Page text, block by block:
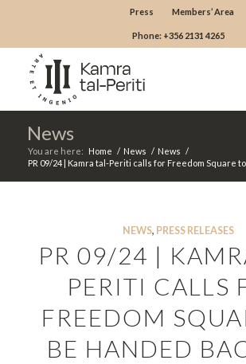
Press Members’ Area
Phone: +356 2131 4265
News
You are here: Home / News / News /
PR 09/24 | Kamra tal-Periti calls for Freedom Square to
NEWS, PRESS RELEASES
PR 09/24 |
PERITI CALLS
FREEDOM
BE HANDED